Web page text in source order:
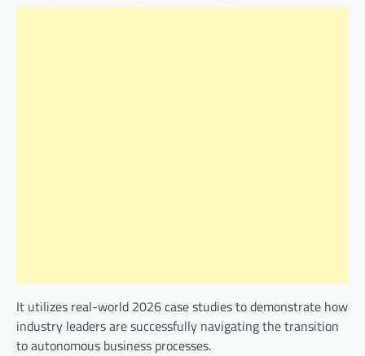
It utilizes real-world 2026 case studies to demonstrate how
industry leaders are successfully navigating the transition
to autonomous business processes.